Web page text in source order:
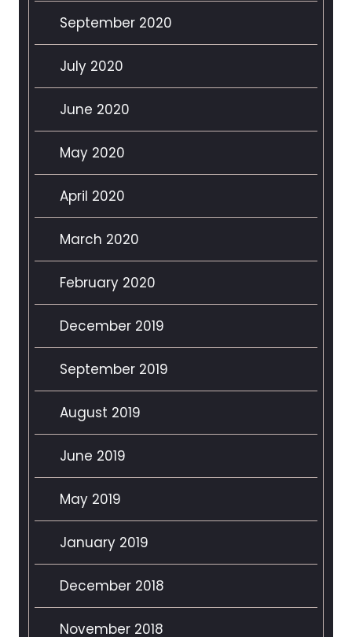
September 2020
July 2020
June 2020
May 2020
April 2020
March 2020
February 2020
December 2019
September 2019
August 2019
June 2019
May 2019
January 2019
December 2018
November 2018